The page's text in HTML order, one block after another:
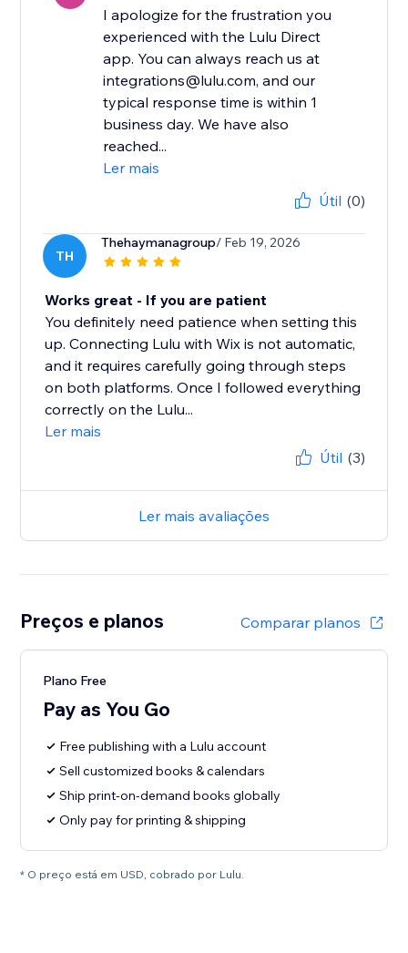
I apologize for the frustration you
experienced with the Lulu Direct
app. You can always reach us at
integrations@lulu.com, and our
typical response time is within 1
business day. We have also
reached...
Ler mais
Útil (0)
TH
Thehaymanagroup/ Feb 19, 2026
Works great - If you are patient
You definitely need patience when setting this
up. Connecting Lulu with Wix is not automatic,
and it requires carefully going through steps
on both platforms. Once I followed everything
correctly on the Lulu...
Ler mais
Útil (3)
Ler mais avaliações
Preços e planos Comparar planos
Plano Free
Pay as You Go
Free publishing with a Lulu account
Sell customized books & calendars
Ship print-on-demand books globally
Only pay for printing & shipping
* O preço está em USD, cobrado por Lulu.